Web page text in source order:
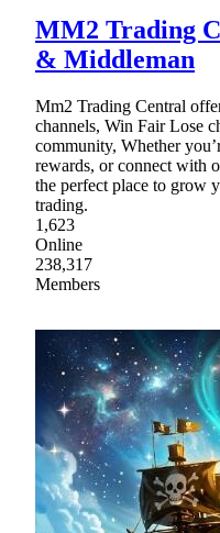
MM2 Trading
& Middleman
Mm2 Trading Central
channels, Win Fair Lose
community, Whether
rewards, or connect with
the perfect place to grow
trading.
1,623
Online
238,317
Members